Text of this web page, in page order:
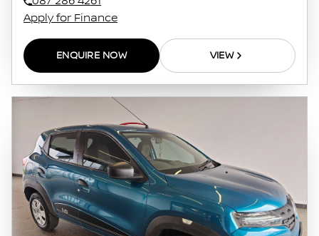
Apply for Finance
ENQUIRE NOW VIEW